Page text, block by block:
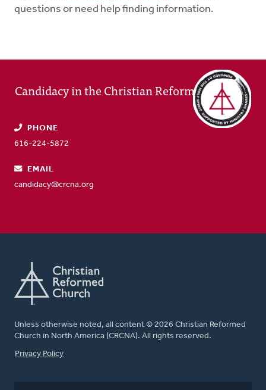
questions or need help finding information.
Candidacy in the Christian Reformed Church
PHONE
616-224-5872
EMAIL
candidacy@crcna.org
Unless otherwise noted, all content © 2026 Christian Reformed
Church in North America (CRCNA). All rights reserved.
FOOTER
Privacy Policy